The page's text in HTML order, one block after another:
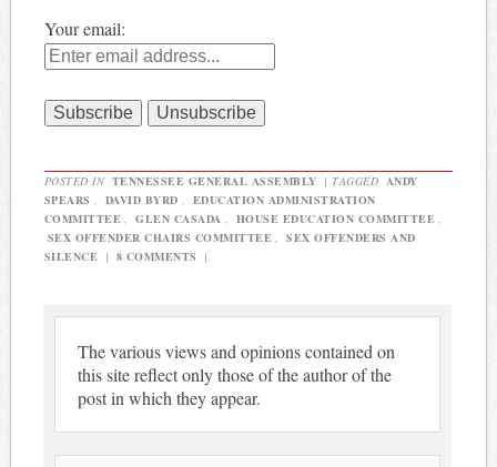
Your email:
POSTED IN TENNESSEE GENERAL ASSEMBLY | TAGGED ANDY
SPEARS
DAVID BYRD
EDUCATION ADMINISTRATION
COMMITTEE
GLEN CASADA HOUSE EDUCATION COMMITTEE
SEX OFFENDER CHAIRS COMMITTEE
SEX OFFENDERS AND
SILENCE | 8 COMMENTS |
The various views and opinions contained on
this site reflect only those of the author of the
post in which they appear.